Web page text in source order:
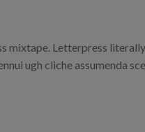
mixtape. Letterpress
ugh cliche